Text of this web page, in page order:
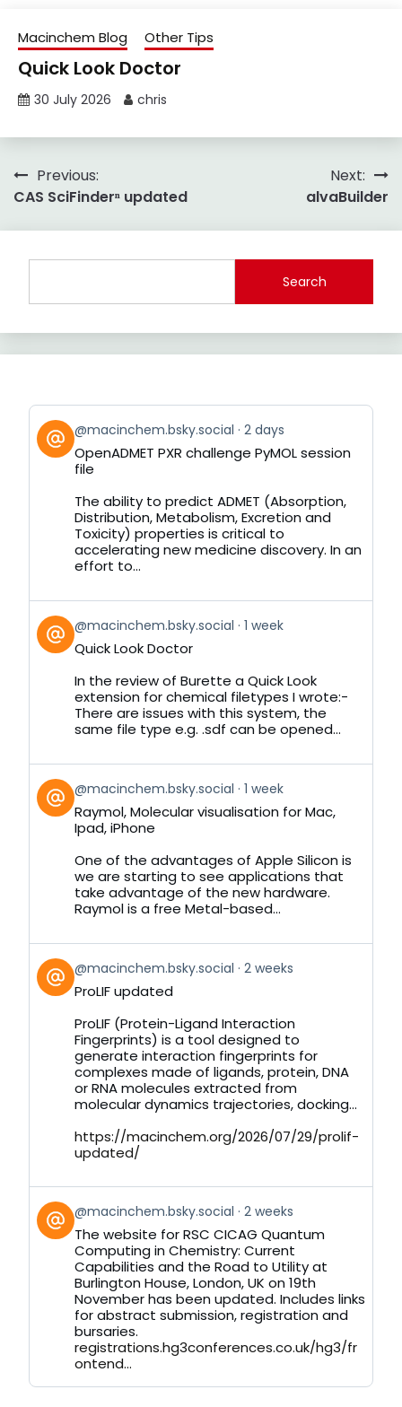
Macinchem Blog Other Tips
Quick Look Doctor
30 July 2026 chris
Post
navigation
Previous:
CAS SciFinderⁿ updated
Next:
alvaBuilder
Search
View
post
by
Bluesky
@macinchem.bsky.social 2 days
OpenADMET PXR challenge PyMOL session
file
The ability to predict ADMET (Absorption,
Distribution, Metabolism, Excretion and
Toxicity) properties is critical to
accelerating new medicine discovery. In an
effort to...
View
post
by
Bluesky
@macinchem.bsky.social 1 week
Quick Look Doctor
In the review of Burette a Quick Look
extension for chemical filetypes I wrote:-
There are issues with this system, the
same file type e.g. .sdf can be opened...
View
post
by
Bluesky
@macinchem.bsky.social 1 week
Raymol, Molecular visualisation for Mac,
Ipad, iPhone
One of the advantages of Apple Silicon is
we are starting to see applications that
take advantage of the new hardware.
Raymol is a free Metal-based...
View
post
by
Bluesky
@macinchem.bsky.social 2 weeks
ProLIF updated
ProLIF (Protein-Ligand Interaction
Fingerprints) is a tool designed to
generate interaction fingerprints for
complexes made of ligands, protein, DNA
or RNA molecules extracted from
molecular dynamics trajectories, docking...
https://macinchem.org/2026/07/29/prolif-
updated/
View
post
by
Bluesky
@macinchem.bsky.social 2 weeks
The website for RSC CICAG Quantum
Computing in Chemistry: Current
Capabilities and the Road to Utility at
Burlington House, London, UK on 19th
November has been updated. Includes links
for abstract submission, registration and
bursaries.
registrations.hg3conferences.co.uk/hg3/fr
ontend...